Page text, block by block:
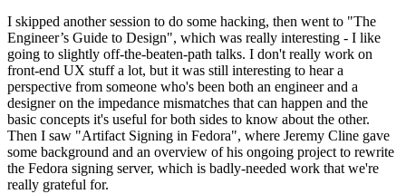
I skipped another session to do some hacking, then went to "The
Engineer’s Guide to Design", which was really interesting - I like
going to slightly off-the-beaten-path talks. I don't really work on
front-end UX stuff a lot, but it was still interesting to hear a
perspective from someone who's been both an engineer and a
designer on the impedance mismatches that can happen and the
basic concepts it's useful for both sides to know about the other.
Then I saw "Artifact Signing in Fedora", where Jeremy Cline gave
some background and an overview of his ongoing project to rewrite
the Fedora signing server, which is badly-needed work that we're
really grateful for.